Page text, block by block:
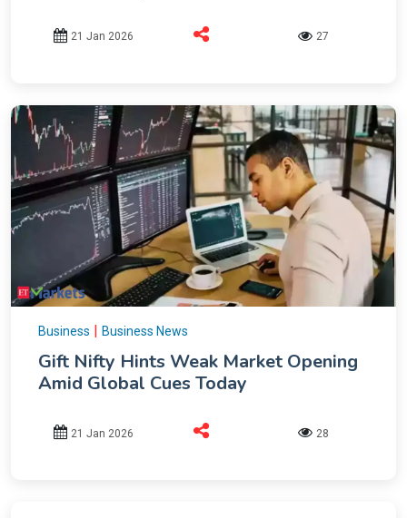
21 Jan 2026 27
Business Business News
Gift Nifty Hints Weak Market Opening
Amid Global Cues Today
21 Jan 2026 28